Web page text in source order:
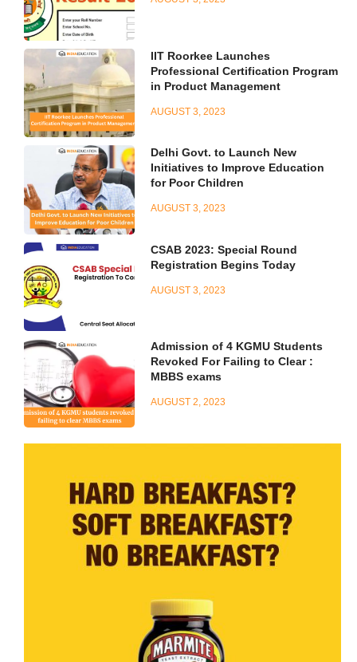
IIT Roorkee Launches
Professional Certification Program
in Product Management
AUGUST 3, 2023
Delhi Govt. to Launch New
Initiatives to Improve Education
for Poor Children
AUGUST 3, 2023
CSAB 2023: Special Round
Registration Begins Today
AUGUST 3, 2023
Admission of 4 KGMU Students
Revoked For Failing to Clear :
MBBS exams
AUGUST 2, 2023